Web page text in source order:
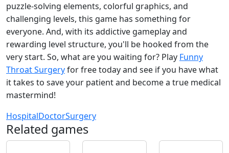
puzzle-solving elements, colorful graphics, and
challenging levels, this game has something for
everyone. And, with its addictive gameplay and
rewarding level structure, you'll be hooked from the
very start. So, what are you waiting for? Play Funny
Throat Surgeryfor free today and see if you have what
it takes to save your patient and become a true medical
mastermind!
HospitalDoctorSurgery
Related games